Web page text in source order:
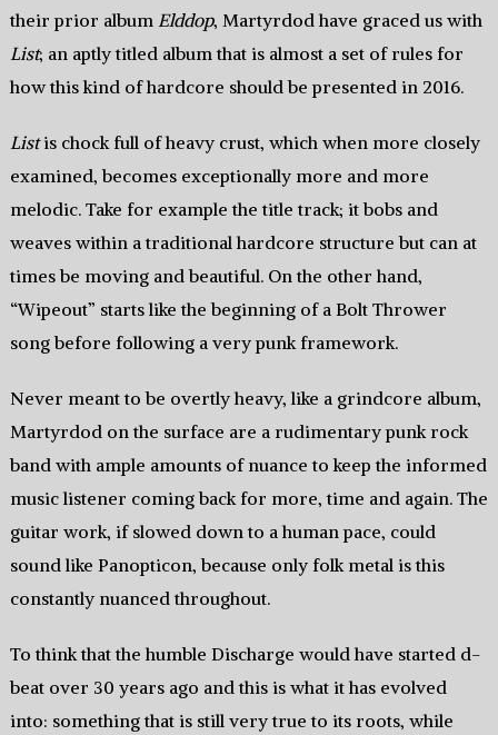
their prior album Elddop, Martyrdod have graced us with
List; an aptly titled album that is almost a set of rules for
how this kind of hardcore should be presented in 2016.
Listis chock full of heavy crust, which when more closely
examined, becomes exceptionally more and more
melodic. Take for example the title track; it bobs and
weaves within a traditional hardcore structure but can at
times be moving and beautiful. On the other hand,
“Wipeout” starts like the beginning of a Bolt Thrower
song before following a very punk framework.
Never meant to be overtly heavy, like a grindcore album,
Martyrdod on the surface are a rudimentary punk rock
band with ample amounts of nuance to keep the informed
music listener coming back for more, time and again. The
guitar work, if slowed down to a human pace, could
sound like Panopticon, because only folk metal is this
constantly nuanced throughout.
To think that the humble Discharge would have started d-
beat over 30 years ago and this is what it has evolved
into: something that is still very true to its roots, while